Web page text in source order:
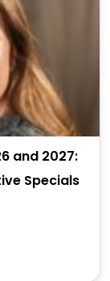
and 2027:
Specials